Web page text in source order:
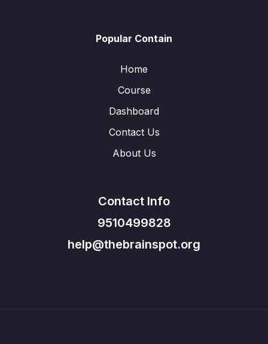
Popular Contain
Home
Course
Dashboard
Contact Us
About Us
Contact Info
9510499828
help@thebrainspot.org